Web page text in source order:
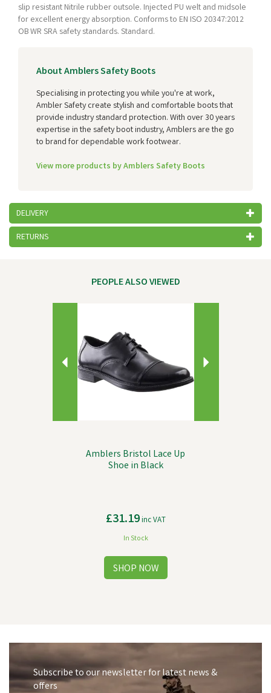
slip resistant Nitrile rubber outsole. Injected PU welt and midsole
for excellent energy absorption. Conforms to EN ISO 20347:2012
OB WR SRA safety standards. Standard.
About Amblers Safety Boots
Specialising in protecting you while you're at work,
Ambler Safety create stylish and comfortable boots that
provide industry standard protection. With over 30 years
expertise in the safety boot industry, Amblers are the go
to brand for dependable work footwear.
View more products by Amblers Safety Boots
DELIVERY
RETURNS
PEOPLE ALSO VIEWED
Amblers Bristol Lace Up
Shoe in Black
£31.19inc VAT
In Stock
Next
Previous
Subscribe to our newsletter for latest news &
offers